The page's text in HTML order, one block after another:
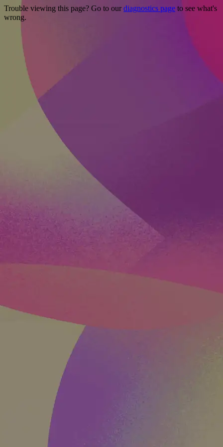
Trouble viewing this page? Go to our diagnostics page to see what's
wrong.